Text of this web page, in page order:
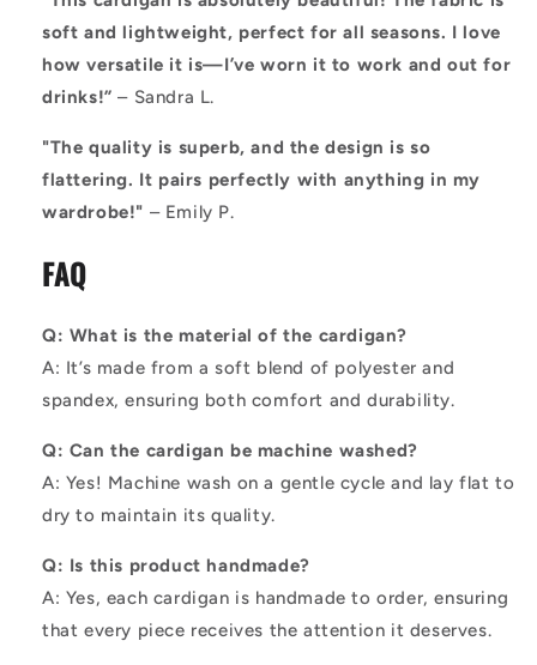
soft and lightweight, perfect for all seasons. I love
how versatile it is—I’ve worn it to work and out for
drinks!” – Sandra L.
"The quality is superb, and the design is so
flattering. It pairs perfectly with anything in my
wardrobe!" – Emily P.
FAQ
Q: What is the material of the cardigan?
A: It’s made from a soft blend of polyester and
spandex, ensuring both comfort and durability.
Q: Can the cardigan be machine washed?
A: Yes! Machine wash on a gentle cycle and lay flat to
dry to maintain its quality.
Q: Is this product handmade?
A: Yes, each cardigan is handmade to order, ensuring
that every piece receives the attention it deserves.